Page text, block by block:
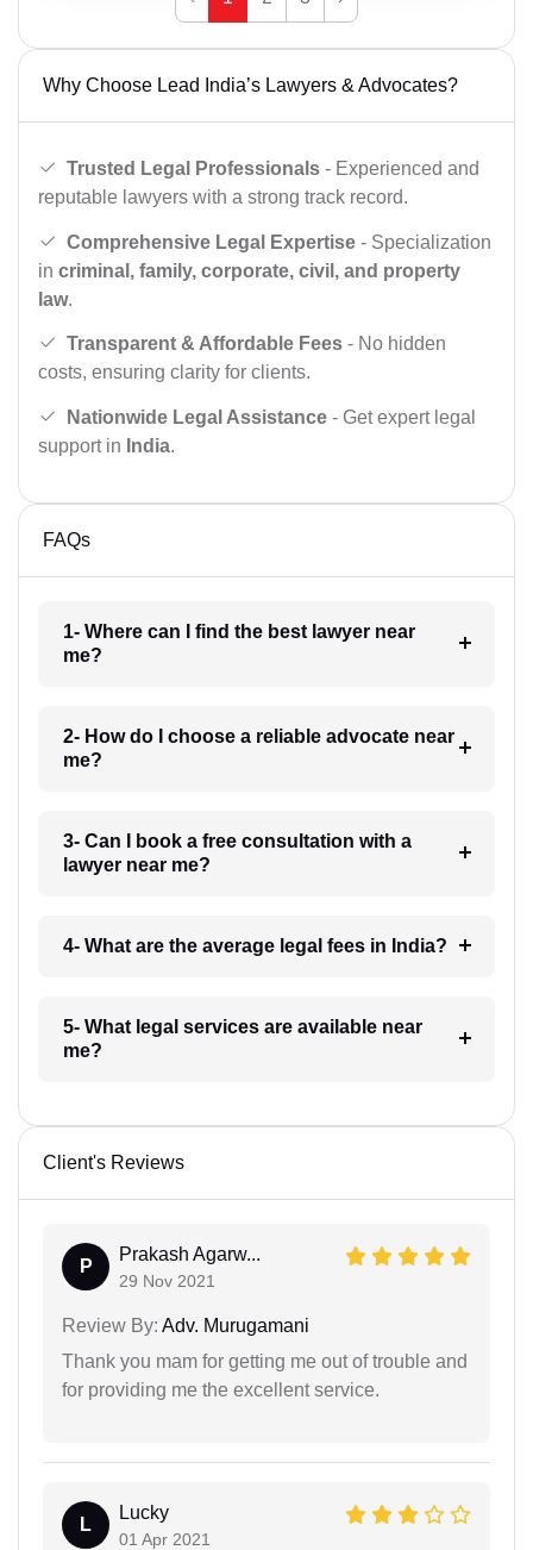
Why Choose Lead India’s Lawyers & Advocates?
Trusted Legal Professionals - Experienced and
reputable lawyers with a strong track record.
Comprehensive Legal Expertise - Specialization
in criminal, family, corporate, civil, and property
law.
Transparent & Affordable Fees - No hidden
costs, ensuring clarity for clients.
Nationwide Legal Assistance - Get expert legal
support in India.
FAQs
1- Where can I find the best lawyer near
me?
2- How do I choose a reliable advocate near
me?
3- Can I book a free consultation with a
lawyer near me?
4- What are the average legal fees in India?
5- What legal services are available near
me?
Client's Reviews
P
Prakash Agarw...
29 Nov 2021
Review By: Adv. Murugamani
Thank you mam for getting me out of trouble and
for providing me the excellent service.
L
Lucky
01 Apr 2021